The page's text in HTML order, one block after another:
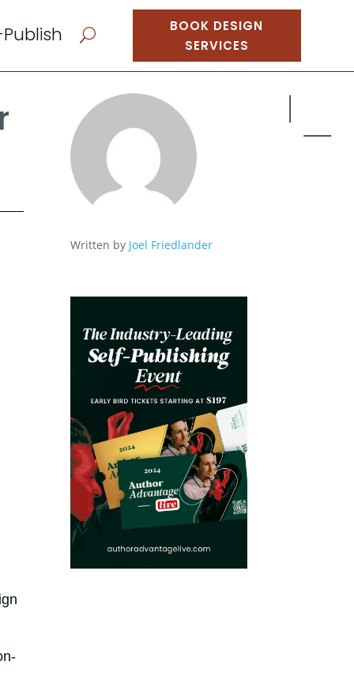
U
BOOK DESIGN
SERVICES
Written by Joel Friedlander